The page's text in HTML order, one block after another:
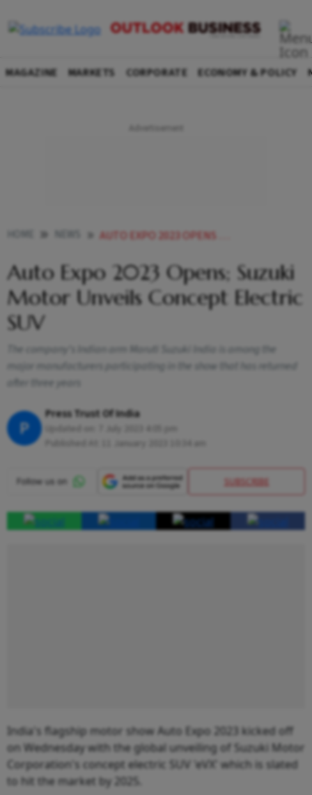
MAGAZINE MARKETS CORPORATE ECONOMY & POLICY
AUTO EXPO 2023 OPENS SUZUKI MOTOR UNVEILS CONCEPT ELECTRIC SUV NEWS
Auto Expo 2023 Opens; Suzuki
Motor Unveils Concept Electric
SUV
The company's Indian arm Maruti Suzuki India is among the
major manufacturers participating in the show that has returned
after three years
P
Press Trust Of India
SUBSCRIBE
India's flagship motor show Auto Expo 2023 kicked off
on Wednesday with the global unveiling of Suzuki Motor
Corporation's concept electric SUV 'eVX' which is slated
to hit the market by 2025.